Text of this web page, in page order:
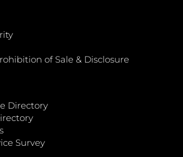
of Sale & Disclosure
Directory
Survey